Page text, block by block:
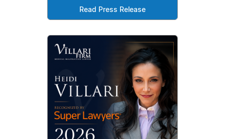
Read Press Release